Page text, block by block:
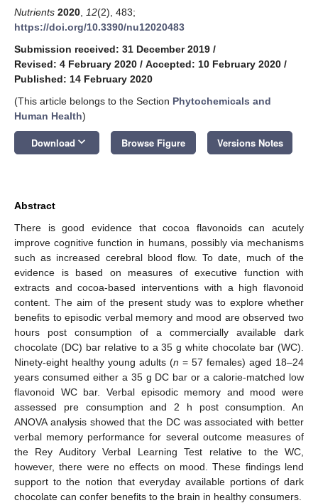
Nutrients 2020 12(2), 483;
https://doi.org/10.3390/nu12020483
Submission received: 31 December 2019 /
Revised: 4 February 2020 / Accepted: 10 February 2020 /
Published: 14 February 2020
(This article belongs to the Section Phytochemicals and
Human Health)
Download keyboard_arrow_down Browse Figure Versions Notes
Abstract
There is good evidence that cocoa flavonoids can acutely
improve cognitive function in humans, possibly via mechanisms
such as increased cerebral blood flow. To date, much of the
evidence is based on measures of executive function with
extracts and cocoa-based interventions with a high flavonoid
content. The aim of the present study was to explore whether
benefits to episodic verbal memory and mood are observed two
hours post consumption of a commercially available dark
chocolate (DC) bar relative to a 35 g white chocolate bar (WC).
Ninety-eight healthy young adults (n = 57 females) aged 18–24
years consumed either a 35 g DC bar or a calorie-matched low
flavonoid WC bar. Verbal episodic memory and mood were
assessed pre consumption and 2 h post consumption. An
ANOVA analysis showed that the DC was associated with better
verbal memory performance for several outcome measures of
the Rey Auditory Verbal Learning Test relative to the WC,
however, there were no effects on mood. These findings lend
support to the notion that everyday available portions of dark
chocolate can confer benefits to the brain in healthy consumers.